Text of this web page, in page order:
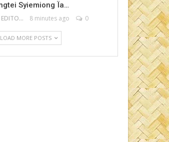
Syiemiong Ïa…
MAWPHOR EDITOR 8 minutes ago 0
LOAD MORE POSTS